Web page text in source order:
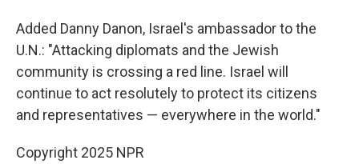
Added Danny Danon, Israel's ambassador to the
U.N.: "Attacking diplomats and the Jewish
community is crossing a red line. Israel will
continue to act resolutely to protect its citizens
and representatives — everywhere in the world."
Copyright 2025 NPR